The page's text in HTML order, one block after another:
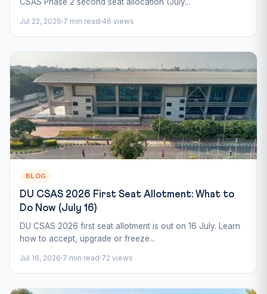
Jul 22, 2026 7 min read 46 views
BLOG
DU CSAS 2026 First Seat Allotment: What to
Do Now (July 16)
DU CSAS 2026 first seat allotment is out on 16 July. Learn
how to accept, upgrade or freeze...
Jul 16, 2026 7 min read 72 views